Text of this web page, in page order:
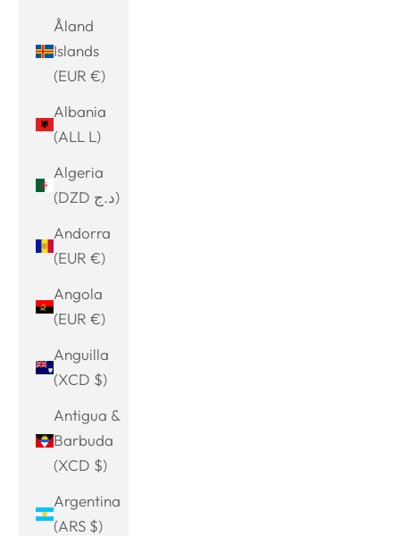
Åland
Islands
(EUR €)
Albania
(ALL L)
Algeria
(DZD د.ج)
Andorra
(EUR €)
Angola
(EUR €)
Anguilla
(XCD $)
Antigua &
Barbuda
(XCD $)
Argentina
(ARS $)